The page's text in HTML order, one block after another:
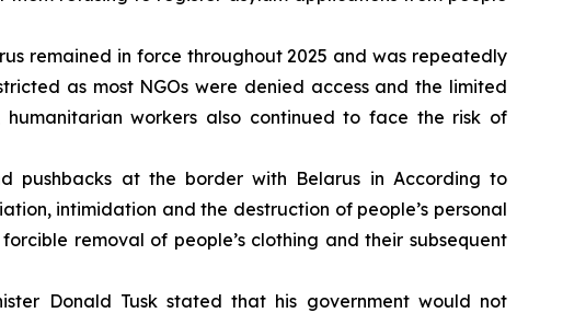
remained in force throughout 2025 and was repeatedly
as most NGOs were denied access and the limited
workers also continued to face the risk of
pushbacks at the border with Belarus in According to
intimidation and the destruction of people’s personal
removal of people’s clothing and their subsequent
Donald Tusk stated that his government would not